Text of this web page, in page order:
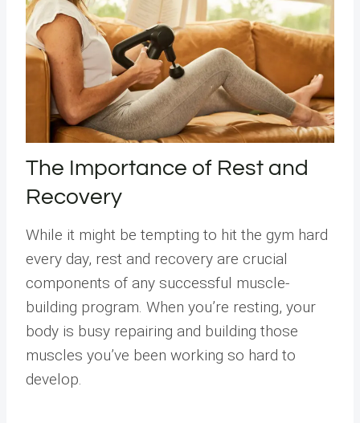
The Importance of Rest and
Recovery
While it might be tempting to hit the gym hard
every day, rest and recovery are crucial
components of any successful muscle-
building program. When you’re resting, your
body is busy repairing and building those
muscles you’ve been working so hard to
develop.